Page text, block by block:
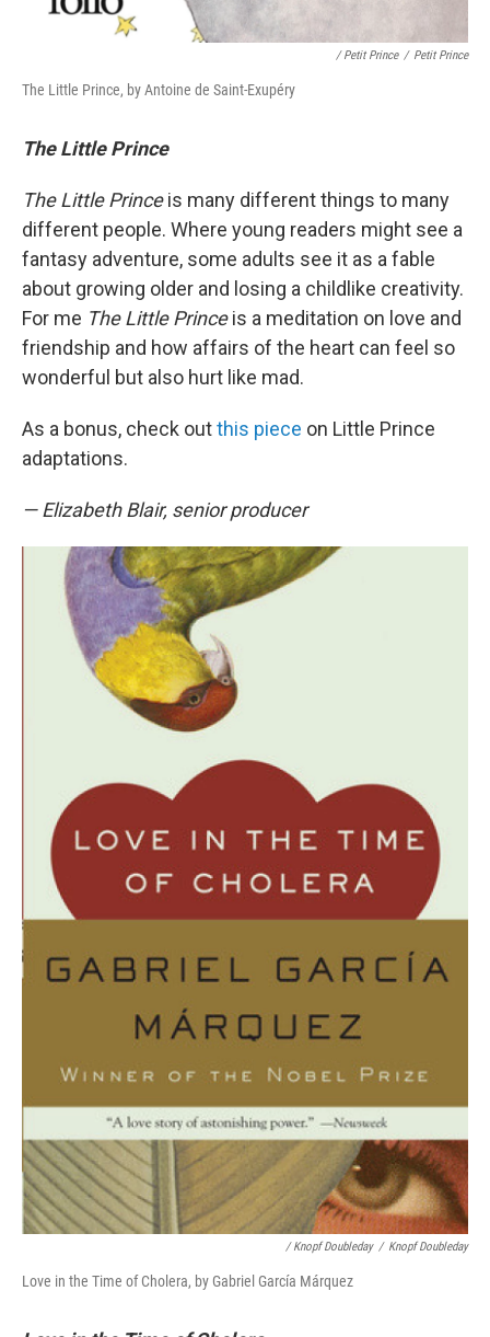
/ Petit Prince / Petit Prince
The Little Prince, by Antoine de Saint-Exupéry
The Little Prince
The Little Princeis many different things to many
different people. Where young readers might see a
fantasy adventure, some adults see it as a fable
about growing older and losing a childlike creativity.
For me The Little Princeis a meditation on love and
friendship and how affairs of the heart can feel so
wonderful but also hurt like mad.
As a bonus, check outthis piece on Little Prince
adaptations.
— Elizabeth Blair, senior producer
/ Knopf Doubleday / Knopf Doubleday
Love in the Time of Cholera, by Gabriel García Márquez